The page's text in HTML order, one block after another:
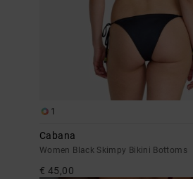
1
Cabana
Women Black Skimpy Bikini Bottoms
€ 45,00